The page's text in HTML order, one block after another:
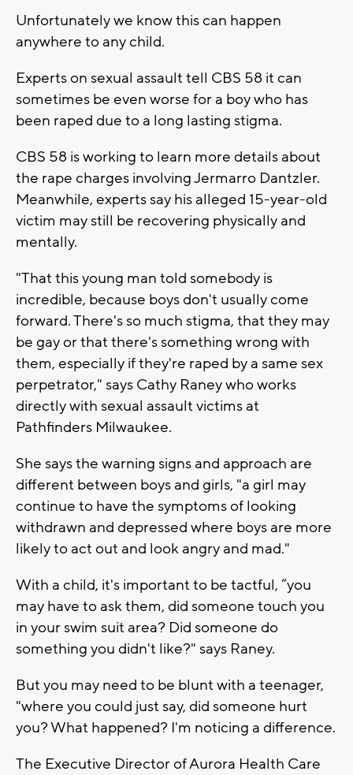
Unfortunately we know this can happen
anywhere to any child.
Experts on sexual assault tell CBS 58 it can
sometimes be even worse for a boy who has
been raped due to a long lasting stigma.
CBS 58 is working to learn more details about
the rape charges involving Jermarro Dantzler.
Meanwhile, experts say his alleged 15-year-old
victim may still be recovering physically and
mentally.
"That this young man told somebody is
incredible, because boys don't usually come
forward. There's so much stigma, that they may
be gay or that there's something wrong with
them, especially if they're raped by a same sex
perpetrator," says Cathy Raney who works
directly with sexual assault victims at
Pathfinders Milwaukee.
She says the warning signs and approach are
different between boys and girls, "a girl may
continue to have the symptoms of looking
withdrawn and depressed where boys are more
likely to act out and look angry and mad."
With a child, it's important to be tactful, “you
may have to ask them, did someone touch you
in your swim suit area? Did someone do
something you didn't like?" says Raney.
But you may need to be blunt with a teenager,
"where you could just say, did someone hurt
you? What happened? I'm noticing a difference.
The Executive Director of Aurora Health Care